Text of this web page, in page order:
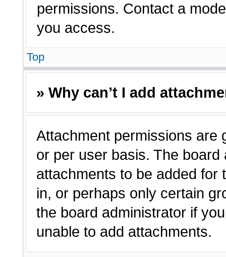
permissions. Contact a
you access.
Top
» Why can’t I add
Attachment permissions are
or per user basis. The
attachments to be added for
in, or perhaps only certain
the board administrator if
unable to add attachments.